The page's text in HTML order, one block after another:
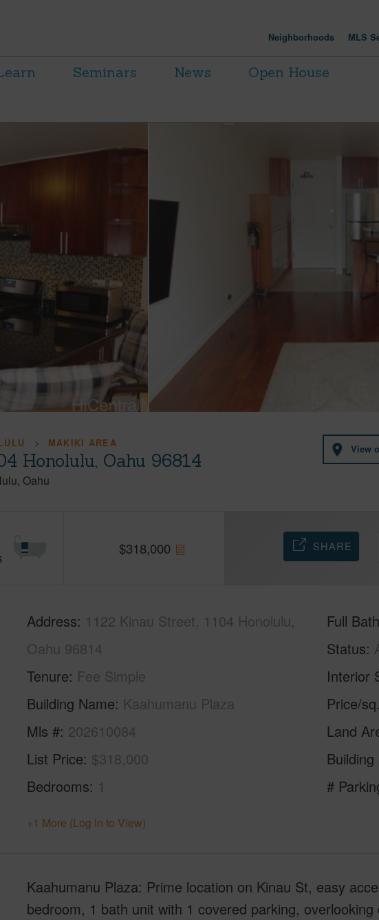
Neighborhoods MLS
Seminars News
Open House
MAKIKI AREA
Honolulu, Oahu 96814
Oahu
View
$318,000 SHARE
Address 1122 Kinau Street, 1104 Honolulu,
Oahu 96814
Tenure Fee Simple
Building Name Kaahumanu Plaza
Mls # 202610084
List Price $318,000
Bedrooms 1
Full
Status
Interior
Price/
Land
#
+1 More (Log in to View)
Kaahumanu Plaza: Prime location on Kinau St, easy
bedroom, 1 bath unit with 1 covered parking,